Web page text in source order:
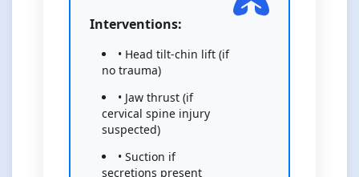
Interventions:
• Head tilt-chin lift (if
no trauma)
• Jaw thrust (if
cervical spine injury
suspected)
• Suction if
secretions present